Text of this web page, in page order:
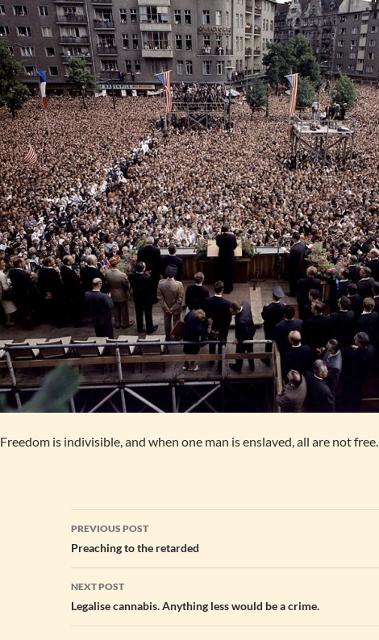
Freedom is indivisible, and when one man is enslaved, all are not free.
Post
navigation
PREVIOUS POST
Preaching to the retarded
NEXT POST
Legalise cannabis. Anything less would be a crime.